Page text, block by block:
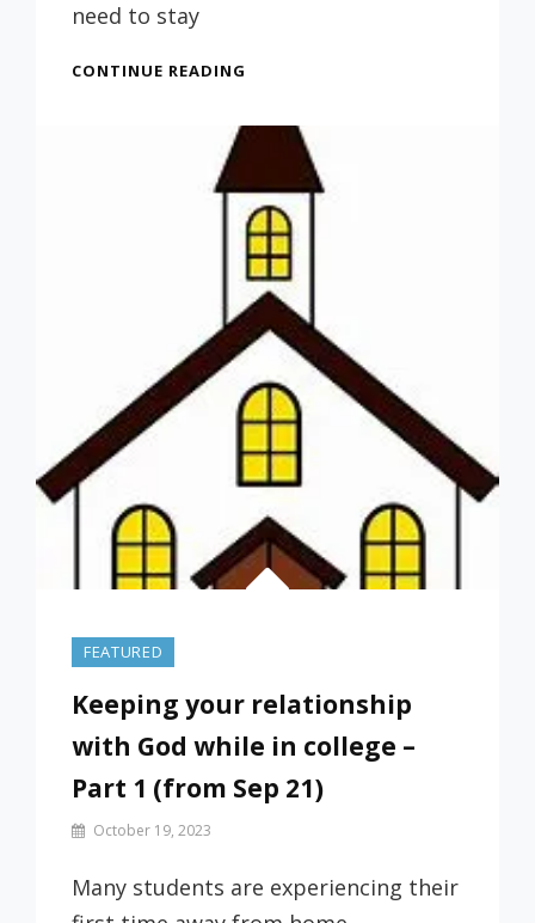
need to stay
CONTINUE READING
WHILE
IN
COLLEGE
–
PART
2
–
(ORIGINALLY
POSTED
SEP
24,
2021)
FEATURED
Keeping your relationship
with God while in college –
Part 1 (from Sep 21)
By
Russ
October 19, 2023
Many students are experiencing their